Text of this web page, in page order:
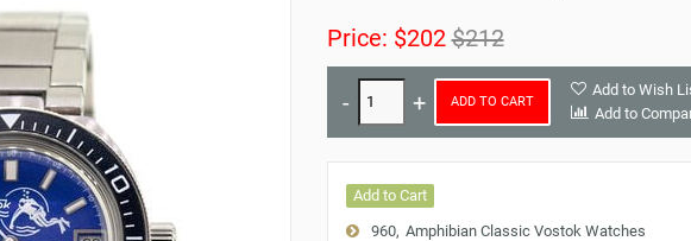
Price: $202 $212
ADD TO CART
Add to Wish
Add to
Add to Cart
960 Amphibian Classic Vostok Watches